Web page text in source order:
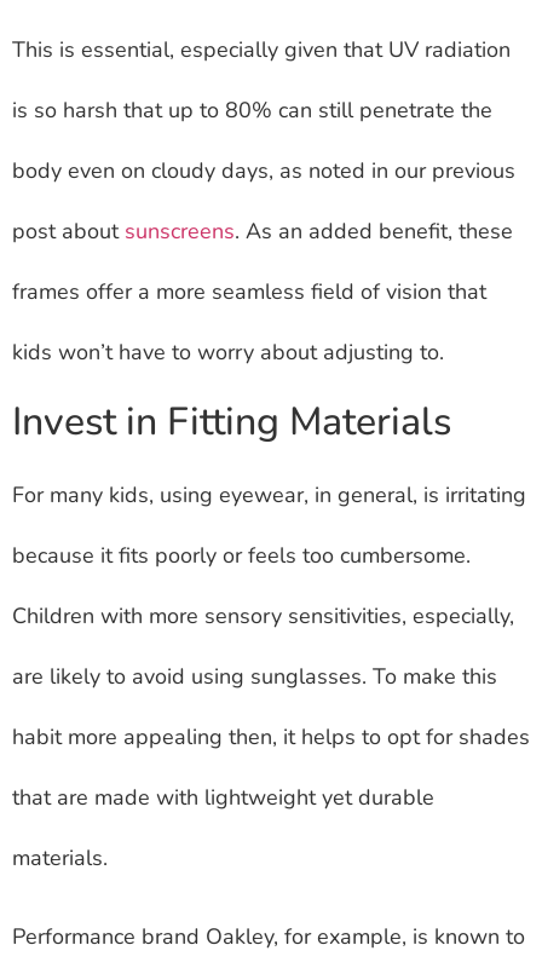
This is essential, especially given that UV radiation
is so harsh that up to 80% can still penetrate the
body even on cloudy days, as noted in our previous
post about sunscreens. As an added benefit, these
frames offer a more seamless field of vision that
kids won’t have to worry about adjusting to.
Invest in Fitting Materials
For many kids, using eyewear, in general, is irritating
because it fits poorly or feels too cumbersome.
Children with more sensory sensitivities, especially,
are likely to avoid using sunglasses. To make this
habit more appealing then, it helps to opt for shades
that are made with lightweight yet durable
materials.
Performance brand Oakley, for example, is known to